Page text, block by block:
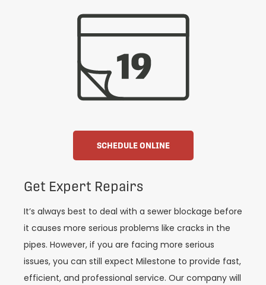
SCHEDULE ONLINE
Get Expert Repairs
It’s always best to deal with a sewer blockage before
it causes more serious problems like cracks in the
pipes. However, if you are facing more serious
issues, you can still expect Milestone to provide fast,
efficient, and professional service. Our company will